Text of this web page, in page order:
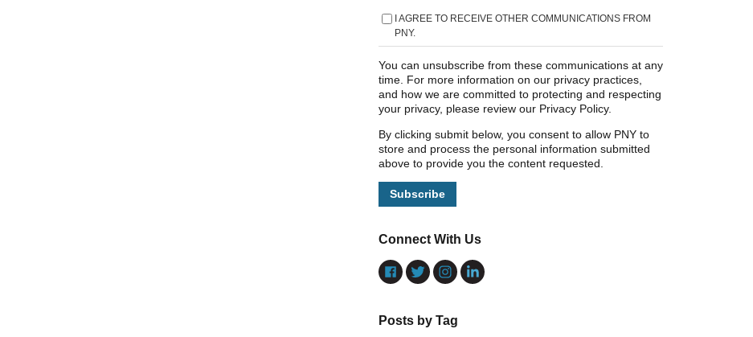
I AGREE TO RECEIVE OTHER COMMUNICATIONS FROM
PNY.
You can unsubscribe from these communications at any
time. For more information on our privacy practices,
and how we are committed to protecting and respecting
your privacy, please review our Privacy Policy.
By clicking submit below, you consent to allow PNY to
store and process the personal information submitted
above to provide you the content requested.
Connect With Us
Posts by Tag